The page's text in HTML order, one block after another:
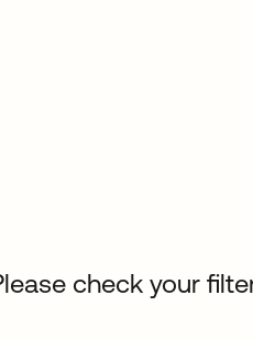
check your